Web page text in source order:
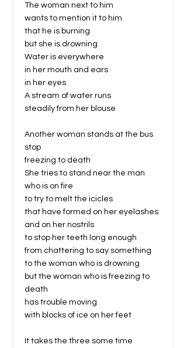
The woman next to him
wants to mention it to him
that he is burning
but she is drowning
Water is everywhere
in her mouth and ears
in her eyes
A stream of water runs
steadily from her blouse
Another woman stands at the bus
stop
freezing to death
She tries to stand near the man
who is on fire
to try to melt the icicles
that have formed on her eyelashes
and on her nostrils
to stop her teeth long enough
from chattering to say something
to the woman who is drowning
but the woman who is freezing to
death
has trouble moving
with blocks of ice on her feet
It takes the three some time